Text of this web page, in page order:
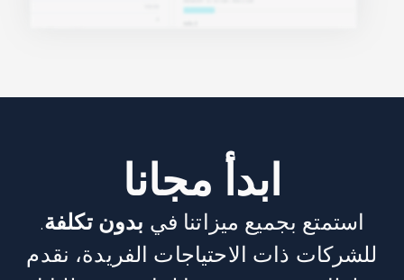
ابدأ مجانا
استمتع بجميع ميزاتنا في بدون تكلفة.
للشركات ذات الاحتياجات الفريدة، نقدم